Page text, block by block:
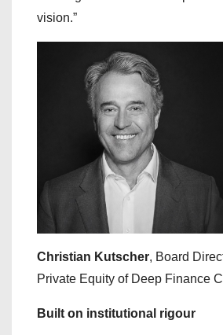
vision.”
Christian Kutscher, Board
Private Equity of Deep Finance
Built on institutional rigour